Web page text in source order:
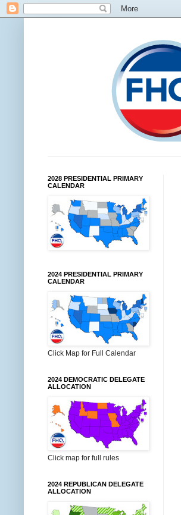
2028 PRESIDENTIAL PRIMARY
CALENDAR
2024 PRESIDENTIAL PRIMARY
CALENDAR
Click Map for Full Calendar
2024 DEMOCRATIC DELEGATE
ALLOCATION
Click map for full rules
2024 REPUBLICAN DELEGATE
ALLOCATION